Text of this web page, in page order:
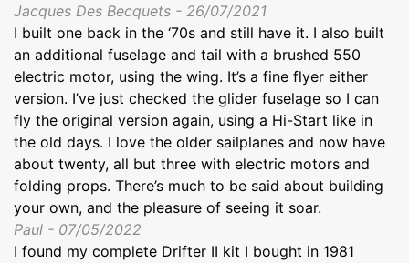
Jacques Des Becquets - 26/07/2021
I built one back in the ‘70s and still have it. I also built
an additional fuselage and tail with a brushed 550
electric motor, using the wing. It’s a fine flyer either
version. I’ve just checked the glider fuselage so I can
fly the original version again, using a Hi-Start like in
the old days. I love the older sailplanes and now have
about twenty, all but three with electric motors and
folding props. There’s much to be said about building
your own, and the pleasure of seeing it soar.
Paul - 07/05/2022
I found my complete Drifter II kit I bought in 1981